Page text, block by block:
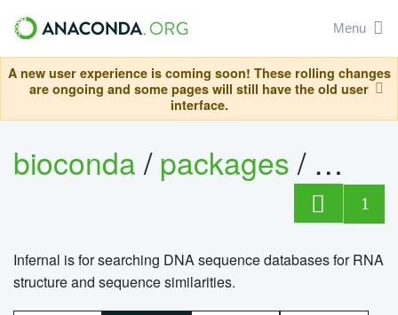
Menu
A new user experience is coming soon! These rolling changes
are ongoing and some pages will still have the old user
interface.
bioconda/packages/
1
Infernal is for searching DNA sequence databases for RNA
structure and sequence similarities.